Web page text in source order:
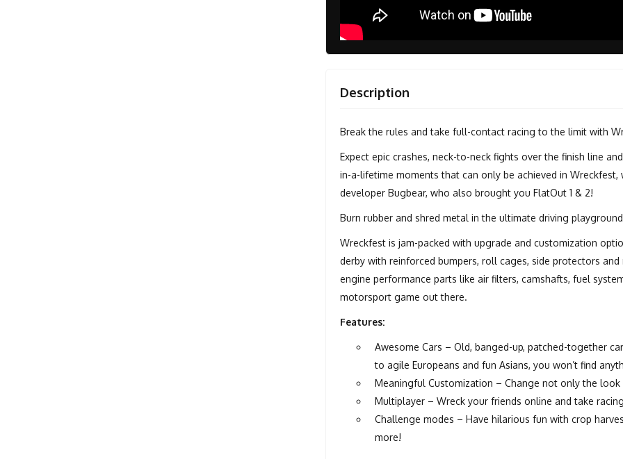
Description
Break the rules and take full-contact racing to the limit with
Expect epic crashes, neck-to-neck fights over the finish line
in-a-lifetime moments that can only be achieved in
developer Bugbear, who also brought you FlatOut 1 & 2!
Burn rubber and shred metal in the ultimate driving
Wreckfest is jam-packed with upgrade and customization
derby with reinforced bumpers, roll cages, side protectors
engine performance parts like air filters, camshafts, fuel
motorsport game out there.
Features:
Awesome Cars – Old, banged-up, patched-together
to agile Europeans and fun Asians, you won’t find
Meaningful Customization – Change not only the
Multiplayer – Wreck your friends online and take
Challenge modes – Have hilarious fun with crop
more!